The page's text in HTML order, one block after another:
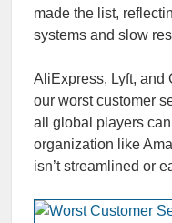
made the list,
systems and slow
AliExpress, Lyft, and
our worst customer
all global players
organization like
isn’t streamlined or